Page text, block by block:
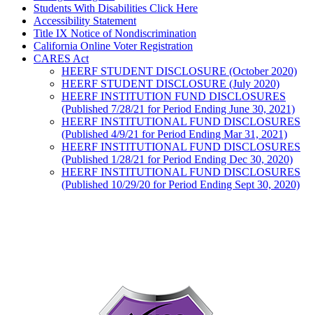
Students With Disabilities Click Here
Accessibility Statement
Title IX Notice of Nondiscrimination
California Online Voter Registration
CARES Act
HEERF STUDENT DISCLOSURE (October 2020)
HEERF STUDENT DISCLOSURE (July 2020)
HEERF INSTITUTION FUND DISCLOSURES
(Published 7/28/21 for Period Ending June 30, 2021)
HEERF INSTITUTIONAL FUND DISCLOSURES
(Published 4/9/21 for Period Ending Mar 31, 2021)
HEERF INSTITUTIONAL FUND DISCLOSURES
(Published 1/28/21 for Period Ending Dec 30, 2020)
HEERF INSTITUTIONAL FUND DISCLOSURES
(Published 10/29/20 for Period Ending Sept 30, 2020)